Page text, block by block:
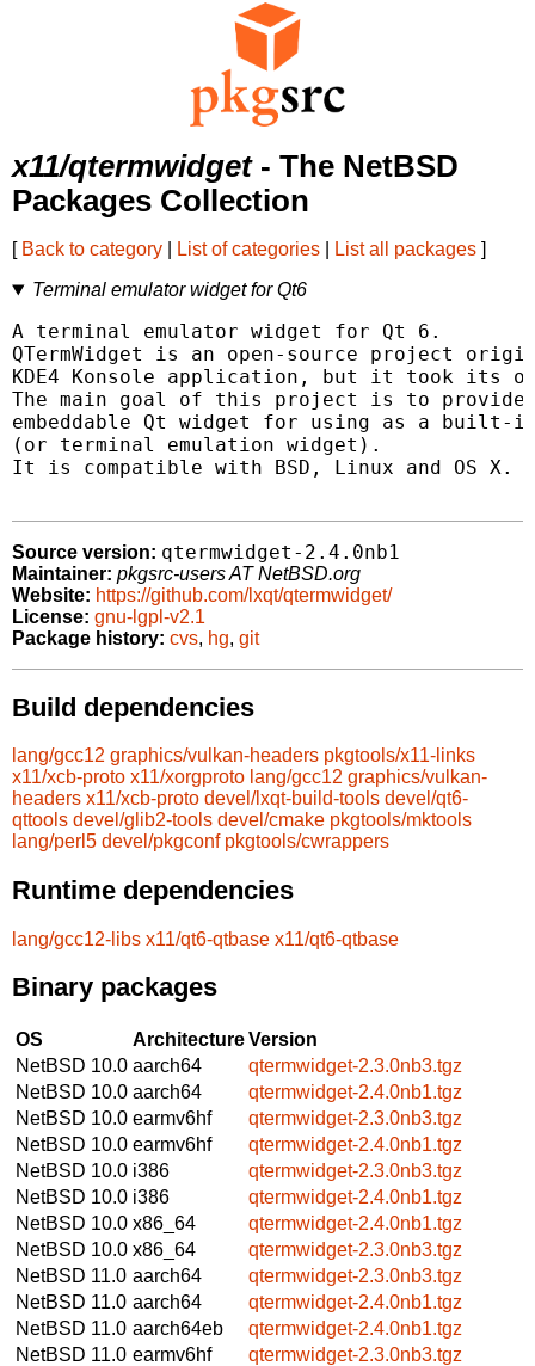
x11/qtermwidget- The NetBSD
Packages Collection
[ Back to category List of categories List all packages ]
Terminal emulator widget for Qt6
A terminal emulator widget for Qt 6.
QTermWidget is an open-source project
KDE4 Konsole application, but it took its
The main goal of this project is to provide
embeddable Qt widget for using as a built-
(or terminal emulation widget).
It is compatible with BSD, Linux and OS X.
Source version: qtermwidget-2.4.0nb1
Maintainer: pkgsrc-users AT NetBSD.org
Website: https://github.com/lxqt/qtermwidget/
License: gnu-lgpl-v2.1
Package history: cvs, hg, git
Build dependencies
lang/gcc12 graphics/vulkan-headers pkgtools/x11-links
x11/xcb-proto x11/xorgproto lang/gcc12 graphics/vulkan-
headers x11/xcb-proto devel/lxqt-build-tools devel/qt6-
qttools devel/glib2-tools devel/cmake pkgtools/mktools
lang/perl5 devel/pkgconf pkgtools/cwrappers
Runtime dependencies
lang/gcc12-libs x11/qt6-qtbase x11/qt6-qtbase
Binary packages
OS ArchitectureVersion
NetBSD 10.0 aarch64
qtermwidget-2.3.0nb3.tgz
NetBSD 10.0 aarch64
qtermwidget-2.4.0nb1.tgz
NetBSD 10.0 earmv6hf
qtermwidget-2.3.0nb3.tgz
NetBSD 10.0 earmv6hf
qtermwidget-2.4.0nb1.tgz
NetBSD 10.0 i386
qtermwidget-2.3.0nb3.tgz
NetBSD 10.0 i386
qtermwidget-2.4.0nb1.tgz
NetBSD 10.0 x86_64
qtermwidget-2.4.0nb1.tgz
NetBSD 10.0 x86_64
qtermwidget-2.3.0nb3.tgz
NetBSD 11.0 aarch64
qtermwidget-2.3.0nb3.tgz
NetBSD 11.0 aarch64
qtermwidget-2.4.0nb1.tgz
NetBSD 11.0 aarch64eb
qtermwidget-2.4.0nb1.tgz
NetBSD 11.0 earmv6hf
qtermwidget-2.3.0nb3.tgz